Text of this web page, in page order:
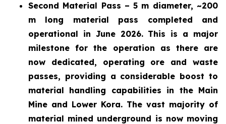
Second Material Pass – 5 m diameter, ~200
m long material pass completed and
operational in June 2026. This is a major
milestone for the operation as there are
now dedicated, operating ore and waste
passes, providing a considerable boost to
material handling capabilities in the Main
Mine and Lower Kora. The vast majority of
material mined underground is now moving